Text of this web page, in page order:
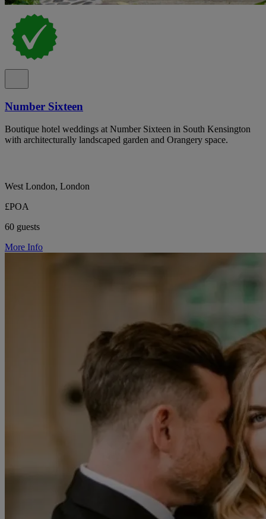
Number Sixteen
Boutique hotel weddings at Number Sixteen in South Kensington
with architecturally landscaped garden and Orangery space.
West London, London
£POA
60 guests
More Info